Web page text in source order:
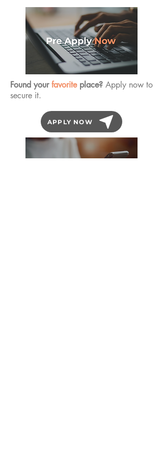
Found yourfavorite place? Apply now to
secure it.
APPLY NOW